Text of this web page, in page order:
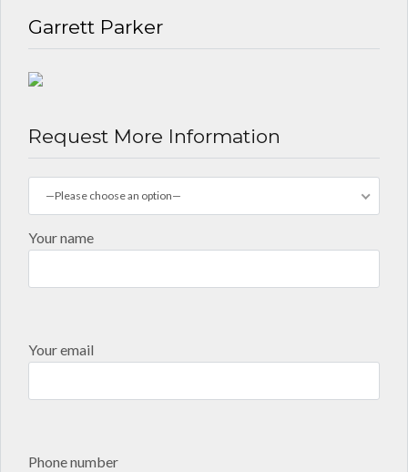
Garrett Parker
Request More Information
—Please choose an option—
Your name
Your email
Phone number